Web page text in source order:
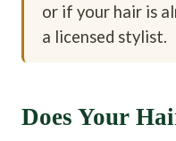
or if your hair is
a licensed stylist.
Does Your